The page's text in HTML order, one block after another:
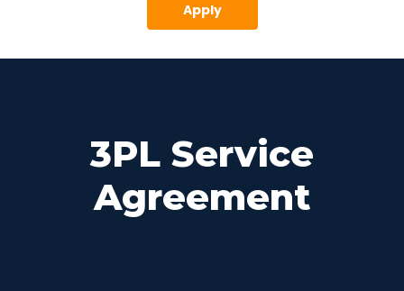
Apply
3PL Service
Agreement